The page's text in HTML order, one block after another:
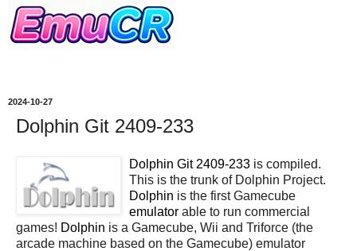
2024-10-27
Dolphin Git 2409-233
Dolphin Git 2409-233 is compiled.
This is the trunk of Dolphin Project.
Dolphin is the first Gamecube
emulator able to run commercial
games! Dolphin is a Gamecube, Wii and Triforce (the
arcade machine based on the Gamecube) emulator